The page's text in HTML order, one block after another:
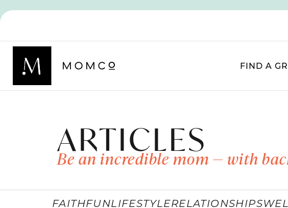
FIND A
ARTICLES
Be an incredible mom — with
FAITHFUNLIFESTYLERELATIONSHIPS